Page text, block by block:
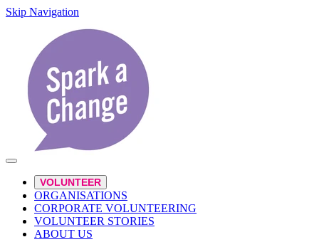
Skip Navigation
VOLUNTEER
ORGANISATIONS
CORPORATE VOLUNTEERING
VOLUNTEER STORIES
ABOUT US